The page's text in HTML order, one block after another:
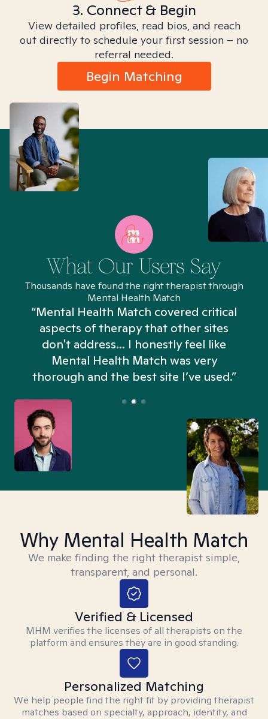
3. Connect & Begin
View detailed profiles, read bios, and reach
out directly to schedule your first session – no
referral needed.
Begin Matching
What Our Users Say
Thousands have found the right therapist through
Mental Health Match
“Mental Health Match covered critical
aspects of therapy that other sites
don't address... I honestly feel like
Mental Health Match was very
thorough and the best site I’ve used.”
Why Mental Health Match
We make finding the right therapist simple,
transparent, and personal.
Verified & Licensed
MHM verifies the licenses of all therapists on the
platform and ensures they are in good standing.
Personalized Matching
We help people find the right fit by providing therapist
matches based on specialty, approach, identity, and